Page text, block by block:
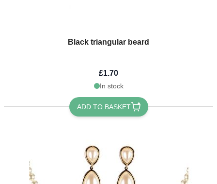
Black triangular beard
£1.70
In stock
ADD TO BASKET